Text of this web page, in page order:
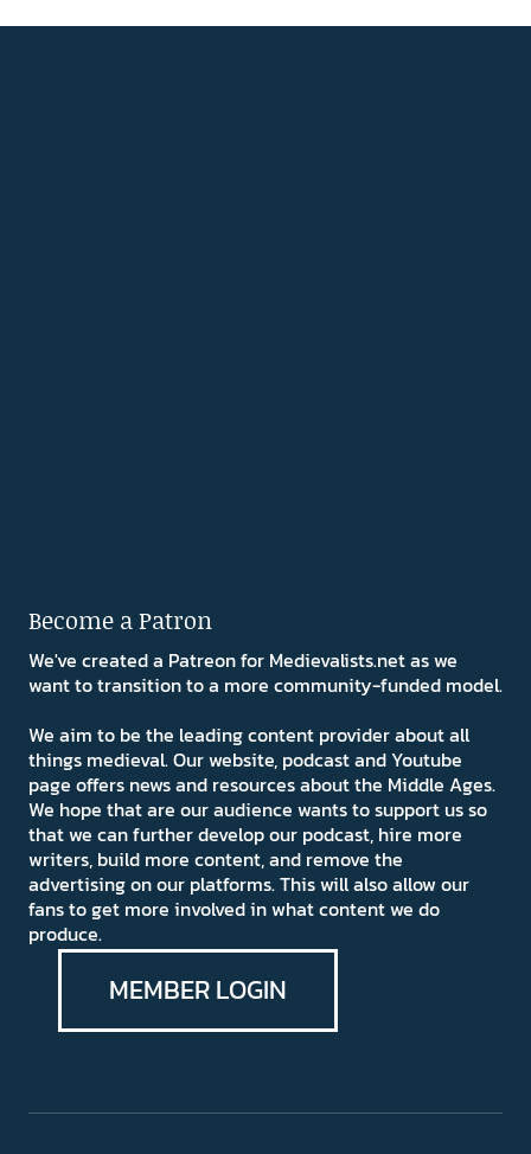
Become a Patron
We've created a Patreon for Medievalists.net as we
want to transition to a more community-funded model.
We aim to be the leading content provider about all
things medieval. Our website, podcast and Youtube
page offers news and resources about the Middle Ages.
We hope that are our audience wants to support us so
that we can further develop our podcast, hire more
writers, build more content, and remove the
advertising on our platforms. This will also allow our
fans to get more involved in what content we do
produce.
MEMBER LOGIN